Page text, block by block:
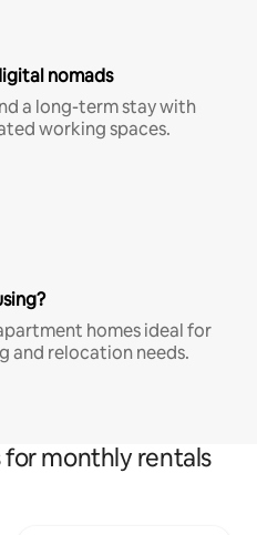
nomads
a long-term stay with
working spaces.
homes ideal for
and relocation needs.
monthly rentals